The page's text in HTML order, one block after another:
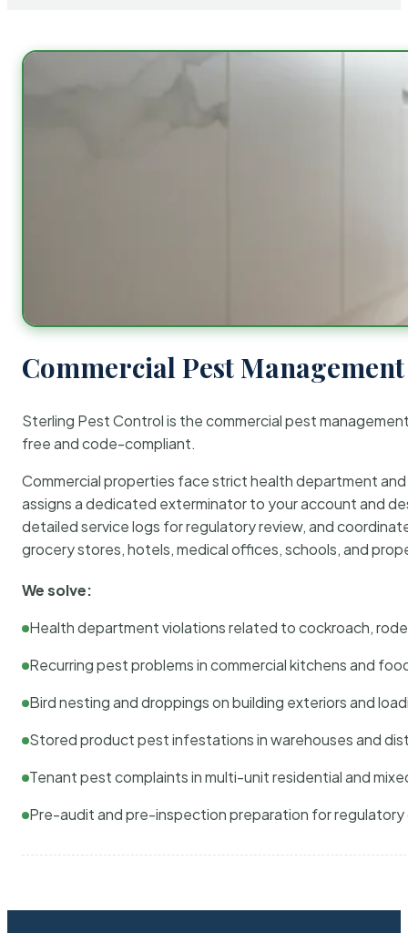
Commercial Pest
Sterling Pest Control is the commercial pest
free and code-compliant.
Commercial properties face strict health department
assigns a dedicated exterminator to your account and
detailed service logs for regulatory review, and
grocery stores, hotels, medical offices, schools, and
We solve:
Health department violations related to cockroach,
Recurring pest problems in commercial kitchens and
Bird nesting and droppings on building exteriors and
Stored product pest infestations in warehouses and
Tenant pest complaints in multi-unit residential and
Pre-audit and pre-inspection preparation for regulatory